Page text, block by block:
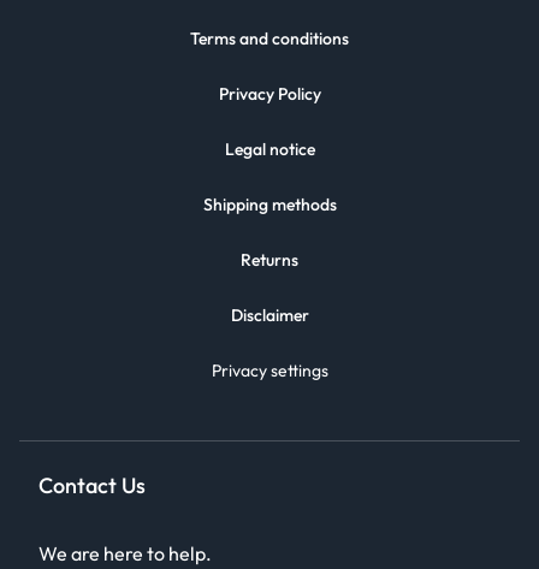
Terms and conditions
Privacy Policy
Legal notice
Shipping methods
Returns
Disclaimer
Privacy settings
Contact Us
We are here to help.